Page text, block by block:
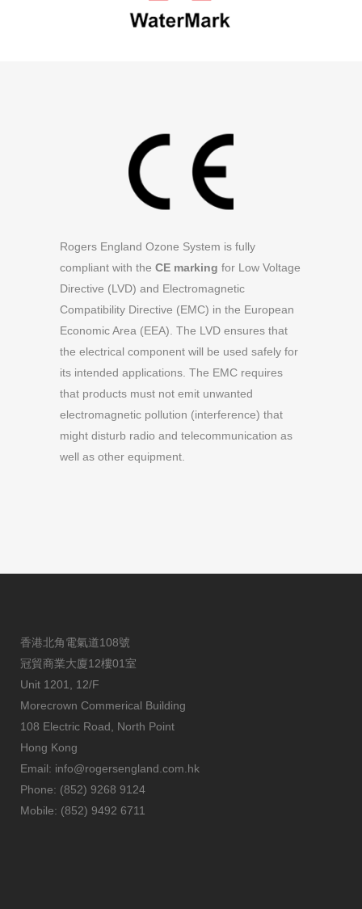
Rogers England Ozone System is fully
compliant with the CE marking for Low Voltage
Directive (LVD) and Electromagnetic
Compatibility Directive (EMC) in the European
Economic Area (EEA). The LVD ensures that
the electrical component will be used safely for
its intended applications. The EMC requires
that products must not emit unwanted
electromagnetic pollution (interference) that
might disturb radio and telecommunication as
well as other equipment.
香港北角電氣道108號
冠貿商業大廈12樓01室
Unit 1201, 12/F
Morecrown Commerical Building
108 Electric Road, North Point
Hong Kong
Email: info@rogersengland.com.hk
Phone: (852) 9268 9124
Mobile: (852) 9492 6711